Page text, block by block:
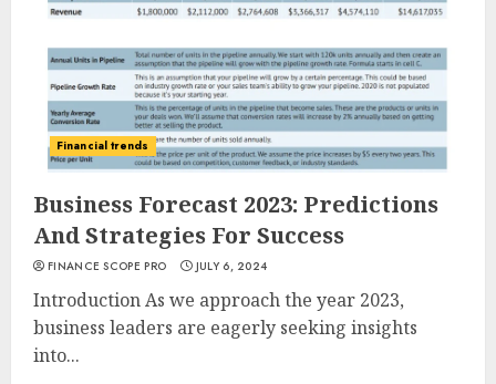
Financial trends
Business Forecast 2023: Predictions
And Strategies For Success
FINANCE SCOPE PRO JULY 6, 2024
Introduction As we approach the year 2023,
business leaders are eagerly seeking insights
into...